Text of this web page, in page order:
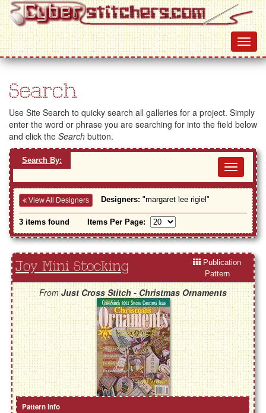
Search
Use Site Search to quicky search all galleries for a project. Simply
enter the word or phrase you are searching for into the field below
and click the Search button.
Search By:
View All Designers Designers: "margaret lee rigiel"
3 items found Items Per Page:
Joy Mini Stocking
Publication
Pattern
FromJust Cross Stitch - Christmas Ornaments
Pattern Info